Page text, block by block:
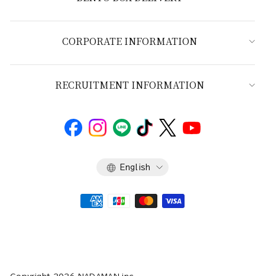
CORPORATE INFORMATION
RECRUITMENT INFORMATION
Language
English